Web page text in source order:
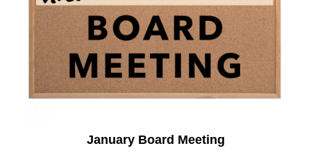
January Board Meeting